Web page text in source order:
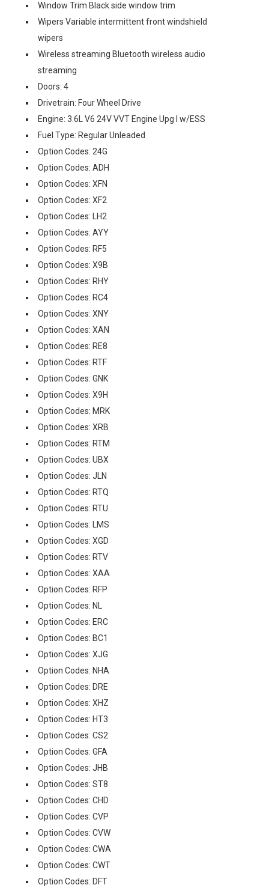
Window Trim Black side window trim
Wipers Variable intermittent front windshield
wipers
Wireless streaming Bluetooth wireless audio
streaming
Doors: 4
Drivetrain: Four Wheel Drive
Engine: 3.6L V6 24V VVT Engine Upg I w/ESS
Fuel Type: Regular Unleaded
Option Codes: 24G
Option Codes: ADH
Option Codes: XFN
Option Codes: XF2
Option Codes: LH2
Option Codes: AYY
Option Codes: RF5
Option Codes: X9B
Option Codes: RHY
Option Codes: RC4
Option Codes: XNY
Option Codes: XAN
Option Codes: RE8
Option Codes: RTF
Option Codes: GNK
Option Codes: X9H
Option Codes: MRK
Option Codes: XRB
Option Codes: RTM
Option Codes: UBX
Option Codes: JLN
Option Codes: RTQ
Option Codes: RTU
Option Codes: LMS
Option Codes: XGD
Option Codes: RTV
Option Codes: XAA
Option Codes: RFP
Option Codes: NL
Option Codes: ERC
Option Codes: BC1
Option Codes: XJG
Option Codes: NHA
Option Codes: DRE
Option Codes: XHZ
Option Codes: HT3
Option Codes: CS2
Option Codes: GFA
Option Codes: JHB
Option Codes: ST8
Option Codes: CHD
Option Codes: CVP
Option Codes: CVW
Option Codes: CWA
Option Codes: CWT
Option Codes: DFT